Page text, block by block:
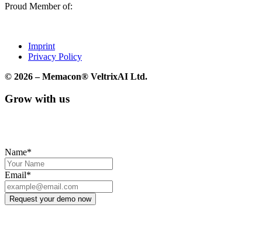
Proud Member of:
Imprint
Privacy Policy
© 2026 – Memacon® VeltrixAI Ltd.
Grow with us
Name*
Email*
Request your demo now